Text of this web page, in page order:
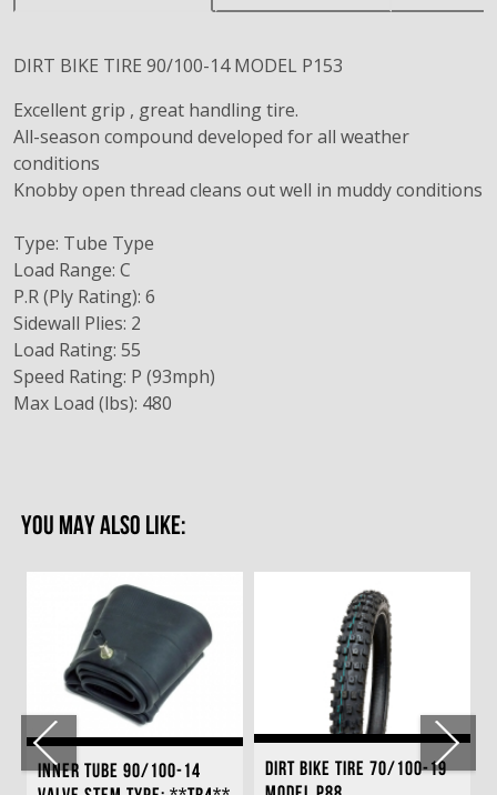
DIRT BIKE TIRE 90/100-14 MODEL P153
Excellent grip , great handling tire.
All-season compound developed for all weather
conditions
Knobby open thread cleans out well in muddy conditions
Type: Tube Type
Load Range: C
P.R (Ply Rating): 6
Sidewall Plies: 2
Load Rating: 55
Speed Rating: P (93mph)
Max Load (lbs): 480
YOU MAY ALSO LIKE:
INNER TUBE 90/100-14
DIRT BIKE TIRE 70/100-19